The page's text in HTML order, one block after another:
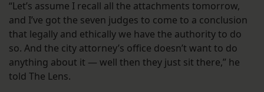
“Let’s assume I recall all the attachments tomorrow,
and I’ve got the seven judges to come to a conclusion
that legally and ethically we have the authority to do
so. And the city attorney’s office doesn’t want to do
anything about it — well then they just sit there,” he
told The Lens.